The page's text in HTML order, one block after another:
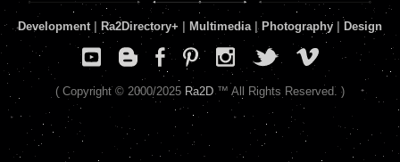
Development| Ra2Directory+ Multimedia| Photography Design
( Copyright © 2000/2025 Ra2D™ All Rights Reserved. )